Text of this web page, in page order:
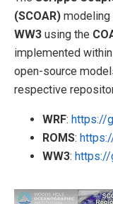
(SCOAR)
WW3 using the
implemented
open-source
respective
WRF: https://
ROMS:
WW3: https://